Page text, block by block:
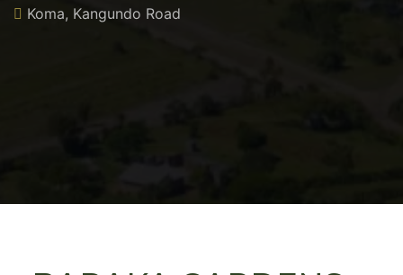
Koma, Kangundo Road